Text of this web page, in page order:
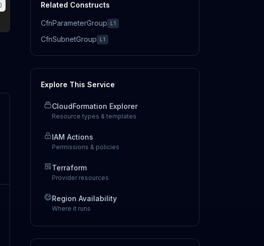
Related Constructs
CfnParameterGroup L1
CfnSubnetGroup L1
Explore This Service
CloudFormation Explorer
Resource types & templates
IAM Actions
Permissions & policies
Terraform
Provider resources
Region Availability
Where it runs